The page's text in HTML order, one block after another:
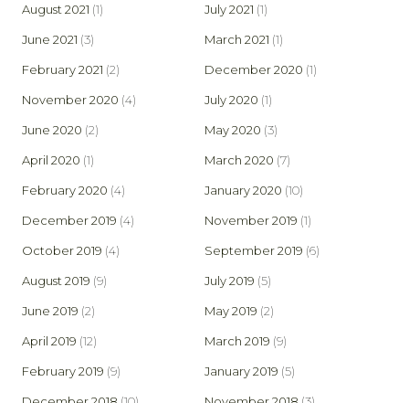
August 2021 (1) July 2021 (1)
June 2021 (3) March 2021 (1)
February 2021 (2) December 2020 (1)
November 2020 (4) July 2020 (1)
June 2020 (2) May 2020 (3)
April 2020 (1) March 2020 (7)
February 2020 (4) January 2020 (10)
December 2019 (4) November 2019 (1)
October 2019 (4) September 2019 (6)
August 2019 (9) July 2019 (5)
June 2019 (2) May 2019 (2)
April 2019 (12) March 2019 (9)
February 2019 (9) January 2019 (5)